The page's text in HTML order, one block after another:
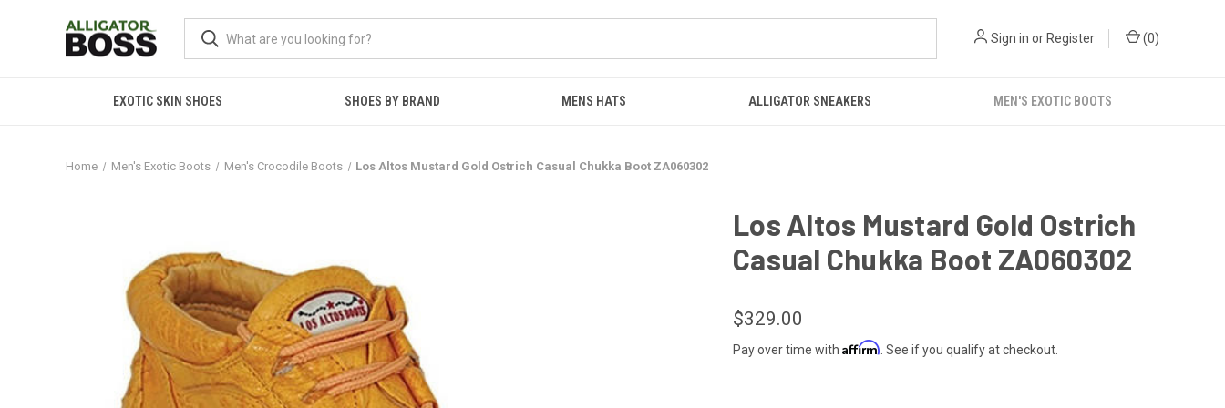
Sign in or Register (0)
EXOTIC SKIN SHOES SHOES BY BRAND MENS HATS ALLIGATOR SNEAKERS MEN'S EXOTIC BOOTS
Home Men's Exotic Boots Men's Crocodile Boots Los Altos Mustard Gold Ostrich Casual Chukka Boot ZA060302
Los Altos Mustard Gold Ostrich
Casual Chukka Boot ZA060302
$329.00
Pay over time with Affirm . See if you qualify at checkout.